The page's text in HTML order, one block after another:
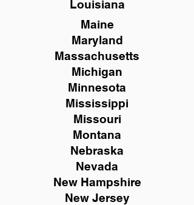
Louisiana
Maine
Maryland
Massachusetts
Michigan
Minnesota
Mississippi
Missouri
Montana
Nebraska
Nevada
New Hampshire
New Jersey